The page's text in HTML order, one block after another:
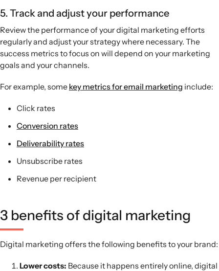
5. Track and adjust your performance
Review the performance of your digital marketing efforts
regularly and adjust your strategy where necessary. The
success metrics to focus on will depend on your marketing
goals and your channels.
For example, some key metrics for email marketing include:
Click rates
Conversion rates
Deliverability rates
Unsubscribe rates
Revenue per recipient
3 benefits of digital marketing
Digital marketing offers the following benefits to your brand:
Lower costs: Because it happens entirely online, digital